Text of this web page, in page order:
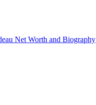
Net Worth and Biography